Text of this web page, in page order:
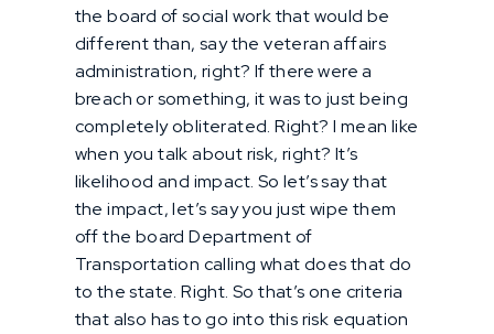
the board of social work that would be
different than, say the veteran affairs
administration, right? If there were a
breach or something, it was to just being
completely obliterated. Right? I mean like
when you talk about risk, right? It’s
likelihood and impact. So let’s say that
the impact, let’s say you just wipe them
off the board Department of
Transportation calling what does that do
to the state. Right. So that’s one criteria
that also has to go into this risk equation